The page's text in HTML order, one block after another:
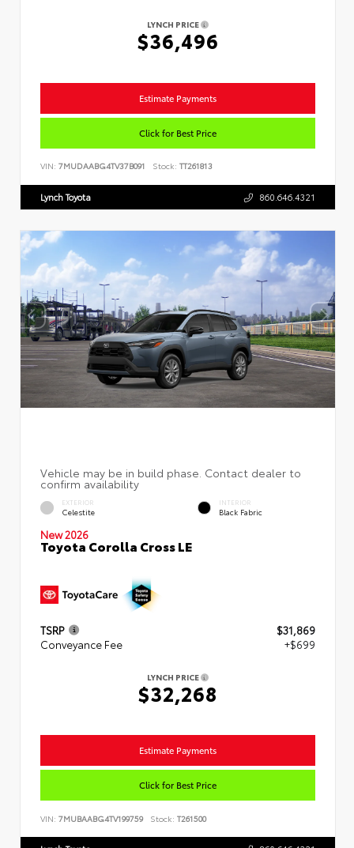
LYNCH PRICE
$36,496
Estimate Payments
Click for Best Price
VIN: 7MUDAABG4TV37B091 Stock: TT261813
Lynch Toyota 860.646.4321
EXTERIOR
Celestite
INTERIOR
Black Fabric
New 2026
Toyota Corolla Cross LE
TSRP
$31,869
Conveyance Fee
+$699
LYNCH PRICE
$32,268
Estimate Payments
Click for Best Price
VIN: 7MUBAABG4TV199759 Stock: T261500